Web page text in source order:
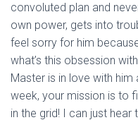
convoluted plan and
own power, gets into
feel sorry for him
what’s this obsession
Master is in love with
week, your mission is to
in the grid! I can just